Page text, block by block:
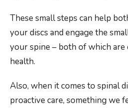
These small steps can help
your discs and engage the
your spine – both of which are
health.
Also, when it comes to spinal
proactive care, something we